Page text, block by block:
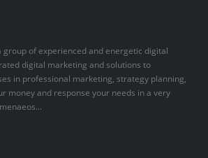
of experienced and energetic digital
digital marketing and solutions to
in professional marketing, strategy planning,
money and response your needs in a very